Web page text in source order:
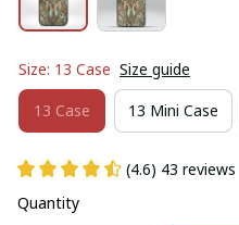
Size: 13 Case Size guide
13 Case 13 Mini Case
(4.6) 43 reviews
Quantity